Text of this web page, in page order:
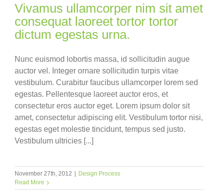
Vivamus ullamcorper nim sit amet
consequat laoreet tortor tortor
dictum egestas urna.
Nunc euismod lobortis massa, id sollicitudin augue
auctor vel. Integer ornare sollicitudin turpis vitae
vestibulum. Curabitur faucibus ullamcorper lorem sed
egestas. Pellentesque laoreet auctor eros, et
consectetur eros auctor eget. Lorem ipsum dolor sit
amet, consectetur adipiscing elit. Vestibulum tortor nisi,
egestas eget molestie tincidunt, tempus sed justo.
Vestibulum ultricies [...]
November 27th, 2012
Design Process
Read More